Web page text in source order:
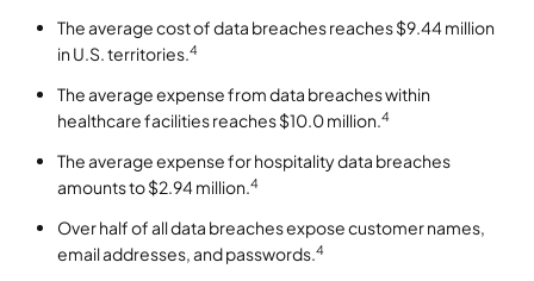
The average cost of data breaches reaches $9.44 million
in U.S. territories.4
The average expense from data breaches within
healthcare facilities reaches $10.0 million.4
The average expense for hospitality data breaches
amounts to $2.94 million.4
Over half of all data breaches expose customer names,
email addresses, and passwords.4